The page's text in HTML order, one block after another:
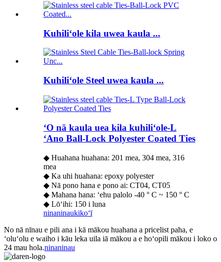
Kuhiliʻole kila uwea kaula ...
Kuhiliʻole Steel uwea kaula ...
ʻO nā kaula uea kila kuhiliʻole-L
ʻAno Ball-Lock Polyester Coated Ties
◆ Huahana huahana: 201 mea, 304 mea, 316
mea
◆ Ka uhi huahana: epoxy polyester
◆ Nā pono hana e pono ai: CT04, CT05
◆ Mahana hana: ʻehu palolo -40 ° C ~ 150 ° C
◆ Lōʻihi: 150 i luna
ninaninaukikoʻī
No nā nīnau e pili ana i kā mākou huahana a pricelist paha, e
ʻoluʻolu e waiho i kāu leka uila iā mākou a e hoʻopili mākou i loko o
24 mau hola.ninaninau